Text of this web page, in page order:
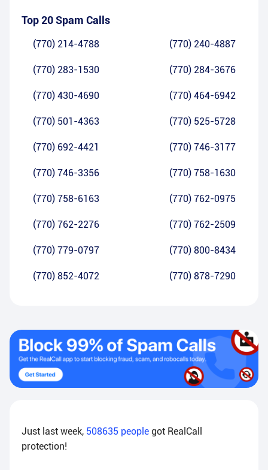
Top 20 Spam Calls
(770) 214-4788 (770) 240-4887
(770) 283-1530 (770) 284-3676
(770) 430-4690 (770) 464-6942
(770) 501-4363 (770) 525-5728
(770) 692-4421 (770) 746-3177
(770) 746-3356 (770) 758-1630
(770) 758-6163 (770) 762-0975
(770) 762-2276 (770) 762-2509
(770) 779-0797 (770) 800-8434
(770) 852-4072 (770) 878-7290
Just last week, 508635 people got RealCall
protection!